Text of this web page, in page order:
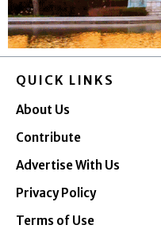
QUICK LINKS
About Us
Contribute
Advertise With Us
Privacy Policy
Terms of Use